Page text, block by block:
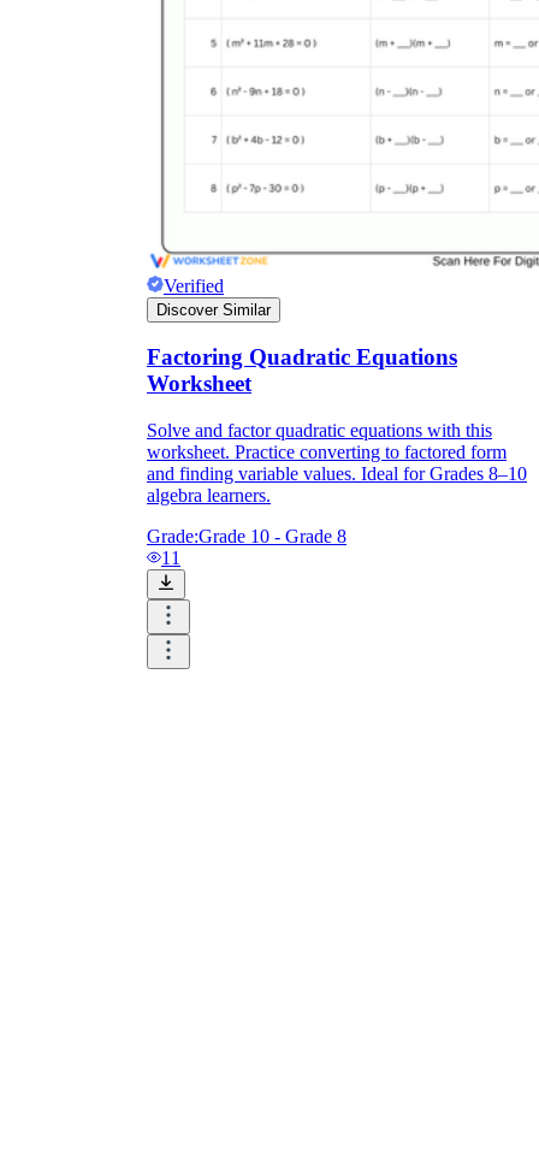
Verified
Discover Similar
Factoring Quadratic Equations
Worksheet
Solve and factor quadratic equations with this
worksheet. Practice converting to factored form
and finding variable values. Ideal for Grades 8–10
algebra learners.
Grade:Grade 10 - Grade 8
11